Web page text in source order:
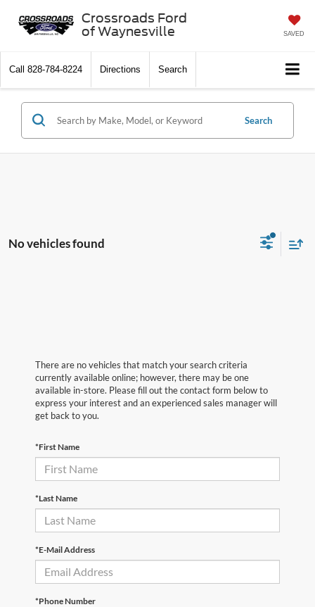
Crossroads Ford
of Waynesville
SAVED
Call 828-784-8224 Directions Search
Search
No vehicles found
There are no vehicles that match your search criteria
currently available online; however, there may be one
available in-store. Please fill out the contact form below to
express your interest and an experienced sales manager will
get back to you.
*First Name
*Last Name
*E-Mail Address
*Phone Number